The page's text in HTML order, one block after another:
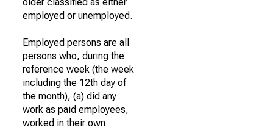
employed or unemployed.
Employed persons are all
persons who, during the
reference week (the week
including the 12th day of
the month), (a) did any
work as paid employees,
worked in their own